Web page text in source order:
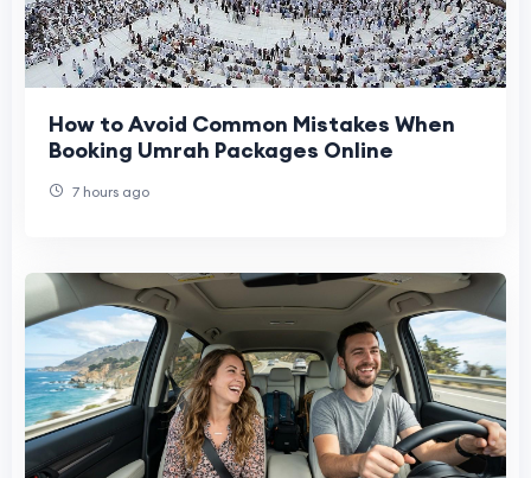
How to Avoid Common Mistakes When
Booking Umrah Packages Online
7 hours ago